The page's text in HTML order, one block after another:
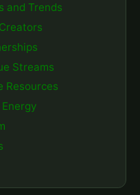
and Trends
Streams
Resources